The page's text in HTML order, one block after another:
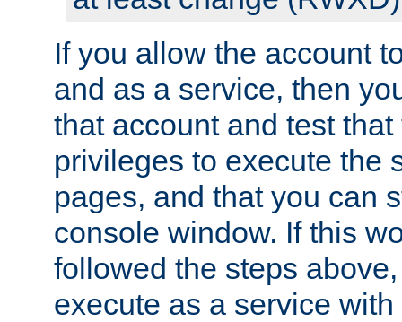
If you allow the account
and as a service, then
that account and test
privileges to execute the
pages, and that you can
console window. If this
followed the steps
execute as a service